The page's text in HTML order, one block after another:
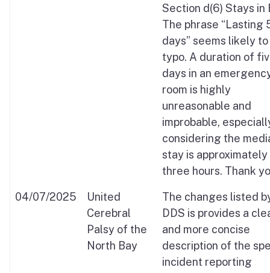
Section d(6) Stays in
The phrase “Lasting
days” seems likely to
typo. A duration of
days in an
room is highly
unreasonable and
improbable,
considering the
stay is approximately
three hours. Thank
04/07/2025
United
Cerebral
Palsy of the
North Bay
The changes listed
DDS is provides a
and more concise
description of the
incident reporting